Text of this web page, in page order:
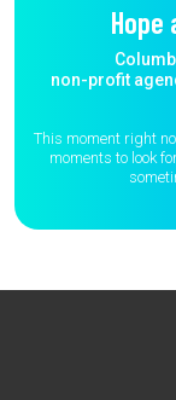
Hope
non-profit
This moment right
moments to look